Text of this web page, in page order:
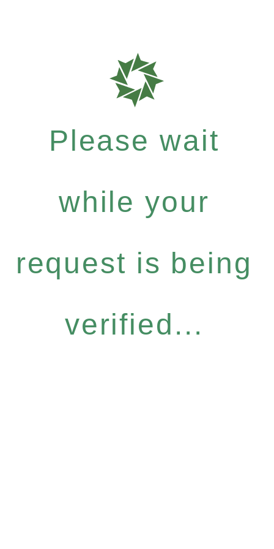
Please wait
while your
request is being
verified...